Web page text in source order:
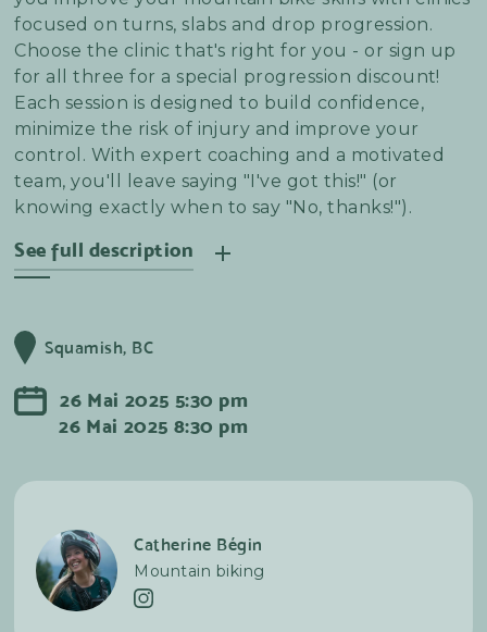
focused on turns, slabs and drop progression.
Choose the clinic that's right for you - or sign up
for all three for a special progression discount!
Each session is designed to build confidence,
minimize the risk of injury and improve your
control. With expert coaching and a motivated
team, you'll leave saying "I've got this!" (or
knowing exactly when to say "No, thanks!").
See full description
through every corner and berm. In this clinic,
you’ll refine body positioning, line choice, and
tackle tight switchbacks with style.
Squamish, BC
26 Mai 2025 5:30 pm
26 Mai 2025 8:30 pm
Catherine Bégin
Mountain biking